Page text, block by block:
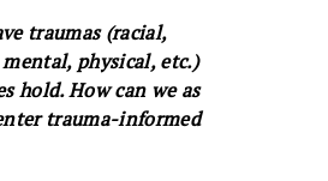
traumas (racial,
physical, etc.)
hold. How can we as
trauma-informed